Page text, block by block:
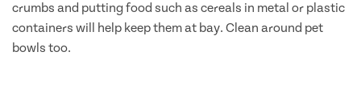
crumbs and putting food such as cereals in metal or plastic
containers will help keep them at bay. Clean around pet
bowls too.